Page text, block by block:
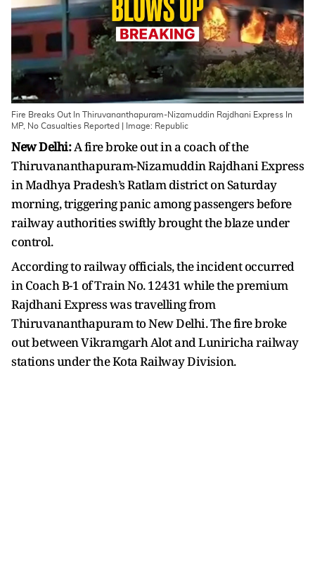
Fire Breaks Out In Thiruvananthapuram-Nizamuddin Rajdhani Express In
MP, No Casualties Reported | Image: Republic
New Delhi:A fire broke out in a coach of the
Thiruvananthapuram-Nizamuddin Rajdhani Express
in Madhya Pradesh’s Ratlam district on Saturday
morning, triggering panic among passengers before
railway authorities swiftly brought the blaze under
control.
According to railway officials, the incident occurred
in Coach B-1 of Train No. 12431 while the premium
Rajdhani Express was travelling from
Thiruvananthapuram to New Delhi. The fire broke
out between Vikramgarh Alot and Luniricha railway
stations under the Kota Railway Division.